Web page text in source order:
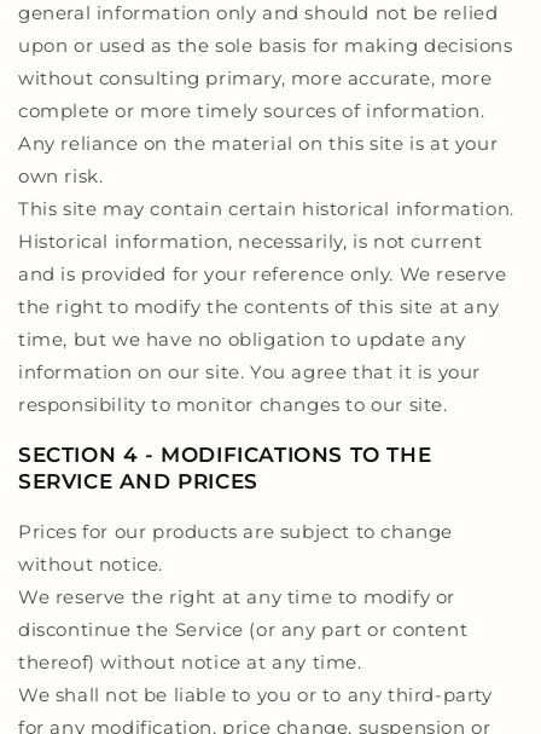
general information only and should not be relied
upon or used as the sole basis for making decisions
without consulting primary, more accurate, more
complete or more timely sources of information.
Any reliance on the material on this site is at your
own risk.
This site may contain certain historical information.
Historical information, necessarily, is not current
and is provided for your reference only. We reserve
the right to modify the contents of this site at any
time, but we have no obligation to update any
information on our site. You agree that it is your
responsibility to monitor changes to our site.
SECTION 4 - MODIFICATIONS TO THE
SERVICE AND PRICES
Prices for our products are subject to change
without notice.
We reserve the right at any time to modify or
discontinue the Service (or any part or content
thereof) without notice at any time.
We shall not be liable to you or to any third-party
for any modification, price change, suspension or